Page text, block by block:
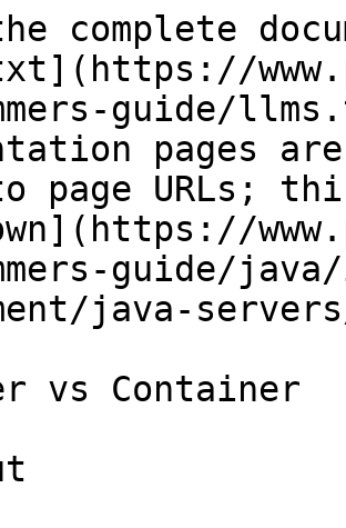
complete
guide/
pages
page URLs;
guide/
java-
vs Container